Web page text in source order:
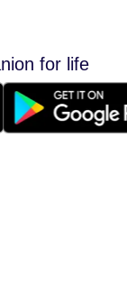
for life